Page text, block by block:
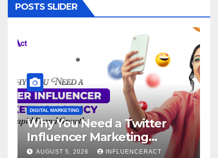
POSTS SLIDER
Need a Twitter
Marketing
Rapid Brand
INFLUENCERACT
DIGITAL MARKETING
Influencer
Service: The
Brand Success
AUGUST 1, 2026